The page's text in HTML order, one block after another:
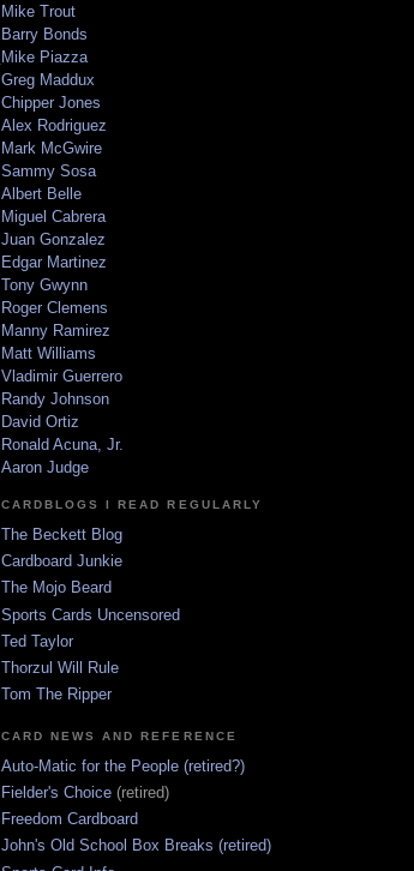
Mike Trout
Barry Bonds
Mike Piazza
Greg Maddux
Chipper Jones
Alex Rodriguez
Mark McGwire
Sammy Sosa
Albert Belle
Miguel Cabrera
Juan Gonzalez
Edgar Martinez
Tony Gwynn
Roger Clemens
Manny Ramirez
Matt Williams
Vladimir Guerrero
Randy Johnson
David Ortiz
Ronald Acuna, Jr.
Aaron Judge
CARDBLOGS I READ REGULARLY
The Beckett Blog
Cardboard Junkie
The Mojo Beard
Sports Cards Uncensored
Ted Taylor
Thorzul Will Rule
Tom The Ripper
CARD NEWS AND REFERENCE
Auto-Matic for the People (retired?)
Fielder's Choice (retired)
Freedom Cardboard
John's Old School Box Breaks (retired)